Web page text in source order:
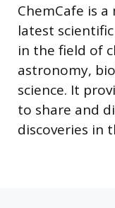
ChemCafe is
latest
in the field of
astronomy,
science. It
to share and
discoveries in